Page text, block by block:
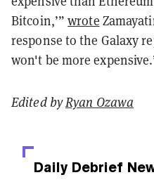
Bitcoin,’”wrote
response to the Galaxy
won't be more
Edited byRyan Ozawa
Daily Debrief